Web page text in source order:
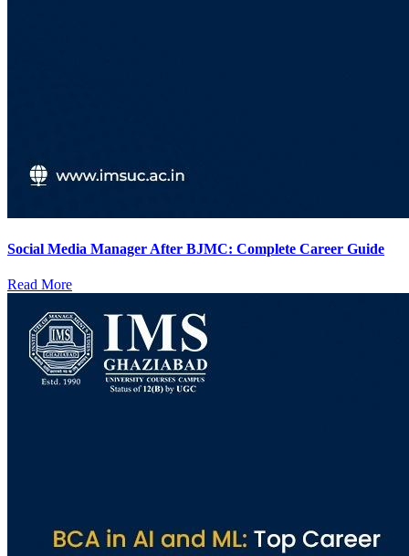
Social Media Manager After BJMC: Complete Career Guide
Read More